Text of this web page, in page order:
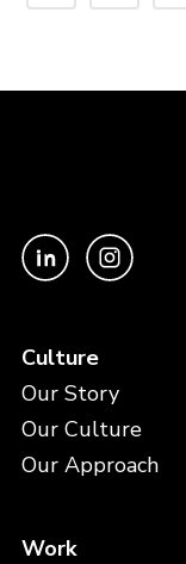
Culture
Our Story
Our Culture
Our Approach
Work